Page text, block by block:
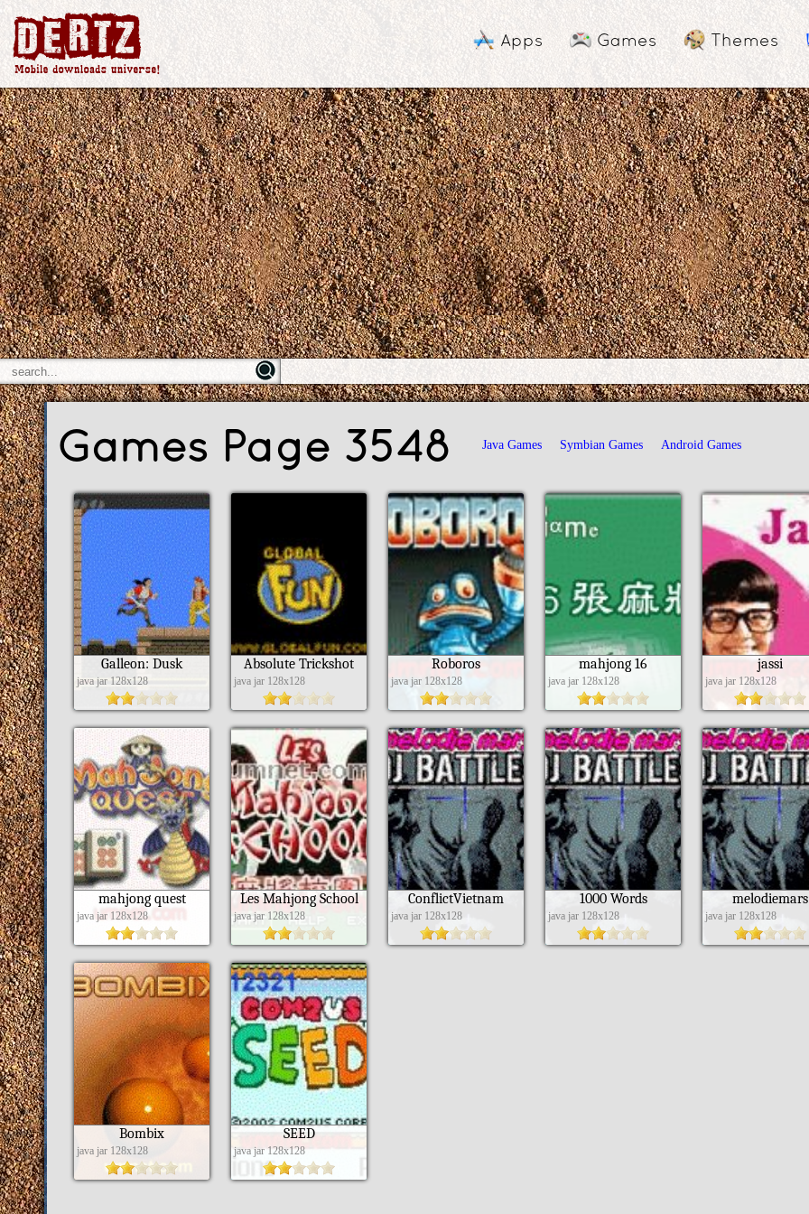
Apps Games Themes
Games Page 3548 Java Games Symbian Games Android Games
Galleon: Dusk
java jar 128x128
Absolute Trickshot
java jar 128x128
Roboros
java jar 128x128
mahjong 16
java jar 128x128
jassi
java jar 128x128
mahjong quest
java jar 128x128
Les Mahjong School
java jar 128x128
ConflictVietnam
java jar 128x128
1000 Words
java jar 128x128
melodiemars
java jar 128x128
Bombix
java jar 128x128
SEED
java jar 128x128